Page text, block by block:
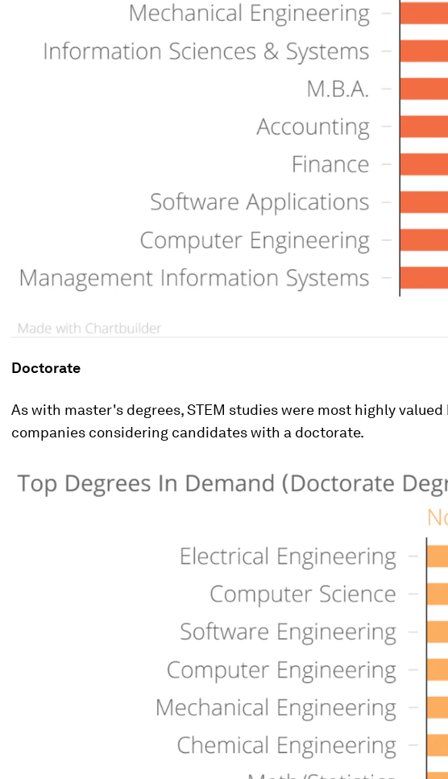
Doctorate
As with master's degrees, STEM studies were most highly valued
companies considering candidates with a doctorate.